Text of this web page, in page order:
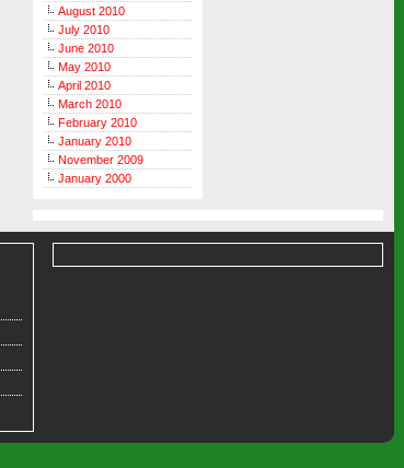
August 2010
July 2010
June 2010
May 2010
April 2010
March 2010
February 2010
January 2010
November 2009
January 2000